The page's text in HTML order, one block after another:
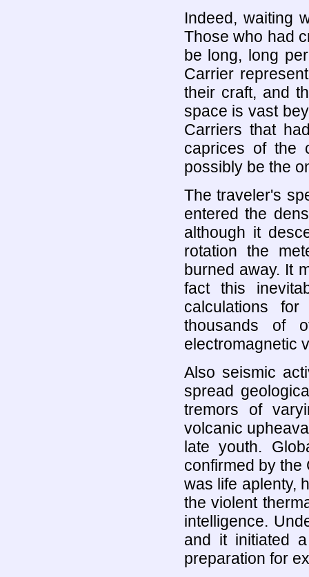
Indeed, waiting
Those who had
be long, long
Carrier
their craft, and
space is vast
Carriers that
caprices of the
possibly be the
The traveler's
entered the
although it
rotation the
burned away. It
fact this
calculations
thousands of
electromagnetic
Also seismic
spread
tremors of
volcanic
late youth.
confirmed by
was life aplenty,
the violent
intelligence.
and it initiated
preparation for